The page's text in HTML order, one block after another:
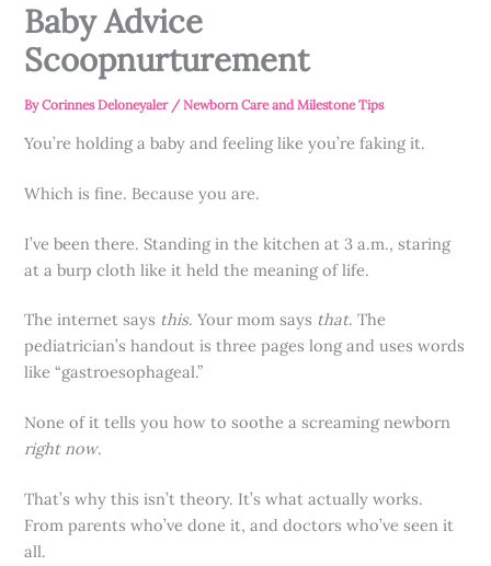
Baby Advice
Scoopnurturement
ByCorinnes Deloneyaler /Newborn Care and Milestone Tips
You’re holding a baby and feeling like you’re faking it.
Which is fine. Because you are.
I’ve been there. Standing in the kitchen at 3 a.m., staring
at a burp cloth like it held the meaning of life.
The internet says this. Your mom says that. The
pediatrician’s handout is three pages long and uses words
like “gastroesophageal.”
None of it tells you how to soothe a screaming newborn
right now.
That’s why this isn’t theory. It’s what actually works.
From parents who’ve done it, and doctors who’ve seen it
all.